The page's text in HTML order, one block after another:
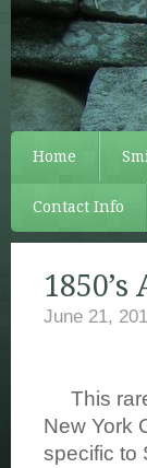
Home
Contact Info
June 21,
This rare
New York
specific to